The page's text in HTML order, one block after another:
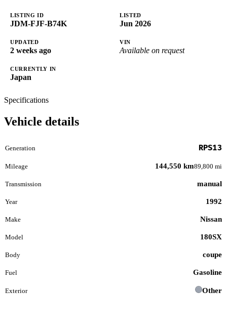
LISTING ID
JDM-FJF-B74K
LISTED
Jun 2026
UPDATED
2 weeks ago
VIN
Available on request
CURRENTLY IN
Japan
Specifications
Vehicle details
Generation RPS13
Mileage 144,550 km89,800 mi
Transmission manual
Year 1992
Make Nissan
Model 180SX
Body coupe
Fuel Gasoline
Exterior Other